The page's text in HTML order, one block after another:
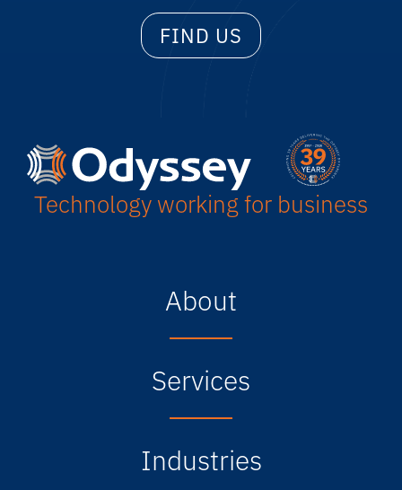
FIND US
Technology working for business
About
Services
Industries